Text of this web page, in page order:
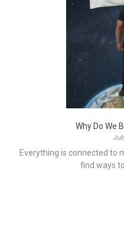
Why Do We
Everything is connected to
find ways